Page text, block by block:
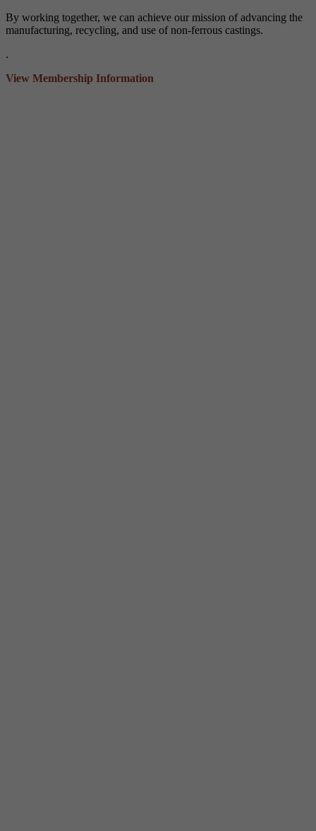
By working together, we can achieve our mission of advancing the
manufacturing, recycling, and use of non-ferrous castings.
.
View Membership Information